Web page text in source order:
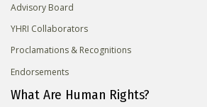
Advisory Board
YHRI Collaborators
Proclamations & Recognitions
Endorsements
What Are Human Rights?